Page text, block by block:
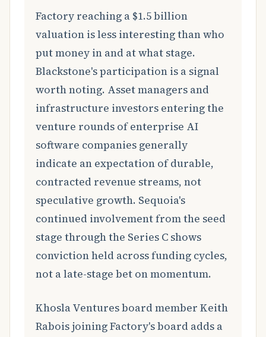
Factory reaching a $1.5 billion
valuation is less interesting than who
put money in and at what stage.
Blackstone's participation is a signal
worth noting. Asset managers and
infrastructure investors entering the
venture rounds of enterprise AI
software companies generally
indicate an expectation of durable,
contracted revenue streams, not
speculative growth. Sequoia's
continued involvement from the seed
stage through the Series C shows
conviction held across funding cycles,
not a late-stage bet on momentum.
Khosla Ventures board member Keith
Rabois joining Factory's board adds a